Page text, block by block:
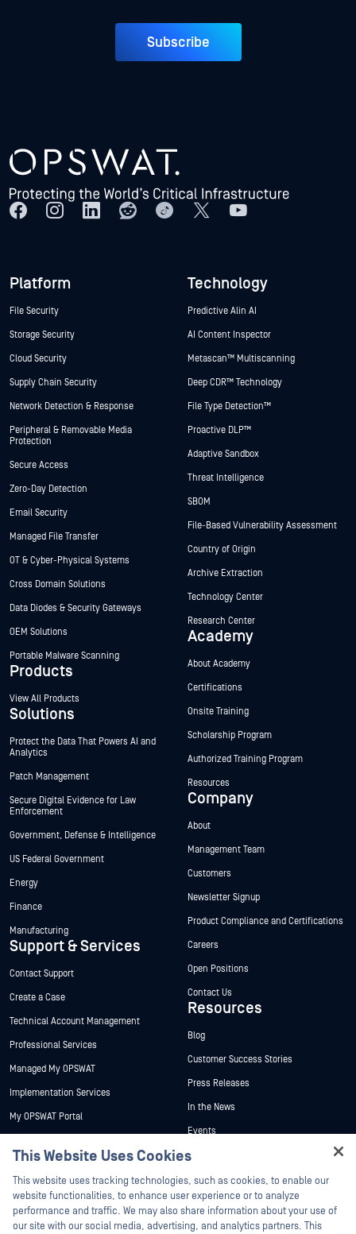
Subscribe
Platform
File Security
Storage Security
Cloud Security
Supply Chain Security
Network Detection & Response
Peripheral & Removable Media
Protection
Secure Access
Zero-Day Detection
Email Security
Managed File Transfer
OT & Cyber-Physical Systems
Cross Domain Solutions
Data Diodes & Security Gateways
OEM Solutions
Portable Malware Scanning
Products
View All Products
Solutions
Protect the Data That Powers AI and
Analytics
Patch Management
Secure Digital Evidence for Law
Enforcement
Government, Defense & Intelligence
US Federal Government
Energy
Finance
Manufacturing
Support & Services
Contact Support
Create a Case
Technical Account Management
Professional Services
Managed My OPSWAT
Implementation Services
My OPSWAT Portal
Training
Partners
Certification
Technology
Predictive Alin AI
AI Content Inspector
Metascan™ Multiscanning
Deep CDR™ Technology
File Type Detection™
Proactive DLP™
Adaptive Sandbox
Threat Intelligence
SBOM
File-Based Vulnerability Assessment
Country of Origin
Archive Extraction
Technology Center
Research Center
Academy
About Academy
Certifications
Onsite Training
Scholarship Program
Authorized Training Program
Resources
Company
About
Management Team
Customers
Newsletter Signup
Product Compliance and Certifications
Careers
Open Positions
Contact Us
Resources
Blog
Customer Success Stories
Press Releases
In the News
Events
Webinars
Datasheets
White Papers
Free Tools
This Website Uses Cookies
This website uses tracking technologies, such as cookies, to enable our
website functionalities, to enhance user experience or to analyze
performance and traffic. We may also share information about your use of
our site with our social media, advertising, and analytics partners. This
Hey there!
I'm Ozzy, your OPSWAT virtual assistant.
How can I help you secure what's critical
today?